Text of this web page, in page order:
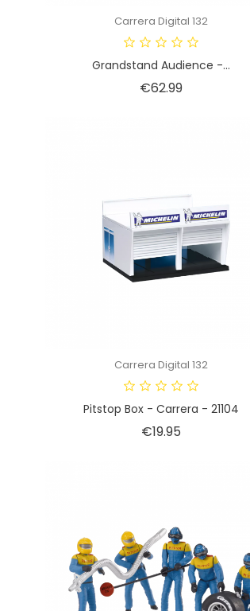
Carrera Digital 132
Grandstand Audience -...
€62.99Price
Carrera Digital 132
Pitstop Box - Carrera - 21104
€19.95